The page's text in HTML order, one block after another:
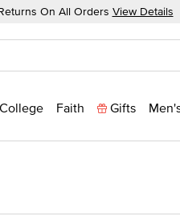
On All Orders View Details
College Faith Gifts